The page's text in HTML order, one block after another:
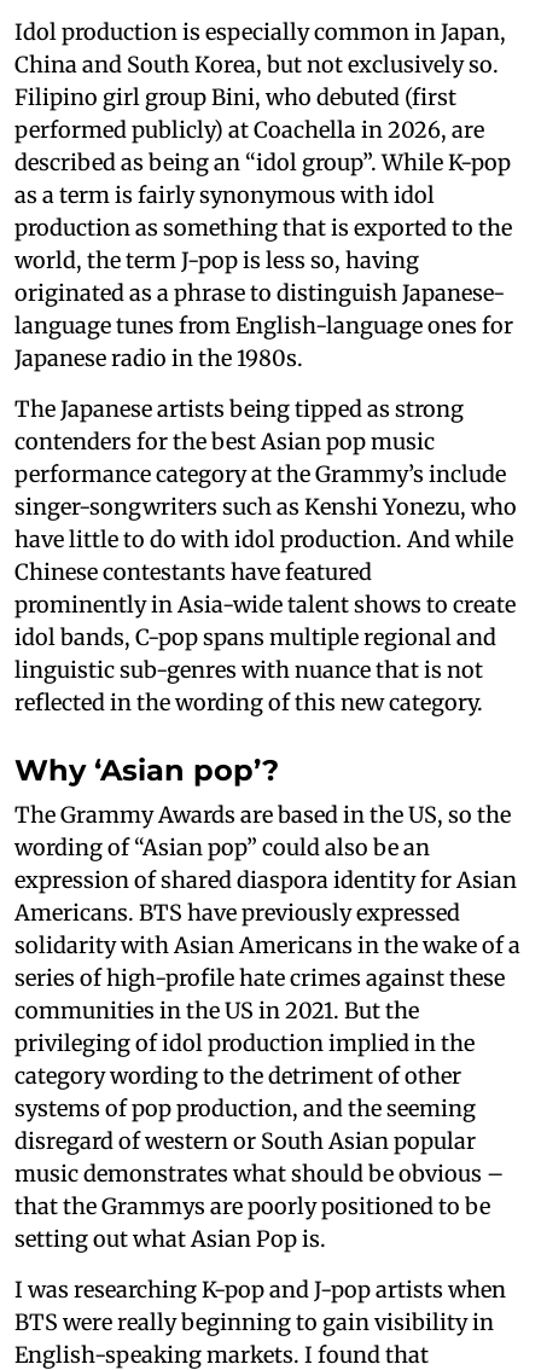
Idol production is especially common in Japan,
China and South Korea, but not exclusively so.
Filipino girl group Bini, who debuted (first
performed publicly) at Coachella in 2026, are
described as being an “idol group”. While K-pop
as a term is fairly synonymous with idol
production as something that is exported to the
world, the term J-pop is less so, having
originated as a phrase to distinguish Japanese-
language tunes from English-language ones for
Japanese radio in the 1980s.
The Japanese artists being tipped as strong
contenders for the best Asian pop music
performance category at the Grammy’s include
singer-songwriters such as Kenshi Yonezu, who
have little to do with idol production. And while
Chinese contestants have featured
prominently in Asia-wide talent shows to create
idol bands, C-pop spans multiple regional and
linguistic sub-genres with nuance that is not
reflected in the wording of this new category.
Why ‘Asian pop’?
The Grammy Awards are based in the US, so the
wording of “Asian pop” could also be an
expression of shared diaspora identity for Asian
Americans. BTS have previously expressed
solidarity with Asian Americans in the wake of a
series of high-profile hate crimes against these
communities in the US in 2021. But the
privileging of idol production implied in the
category wording to the detriment of other
systems of pop production, and the seeming
disregard of western or South Asian popular
music demonstrates what should be obvious –
that the Grammys are poorly positioned to be
setting out what Asian Pop is.
I was researching K-pop and J-pop artists when
BTS were really beginning to gain visibility in
English-speaking markets. I found that